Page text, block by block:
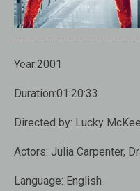
Year:2001
Duration:01:20:33
Directed by: Lucky
Actors: Julia Carpenter,
Language: English